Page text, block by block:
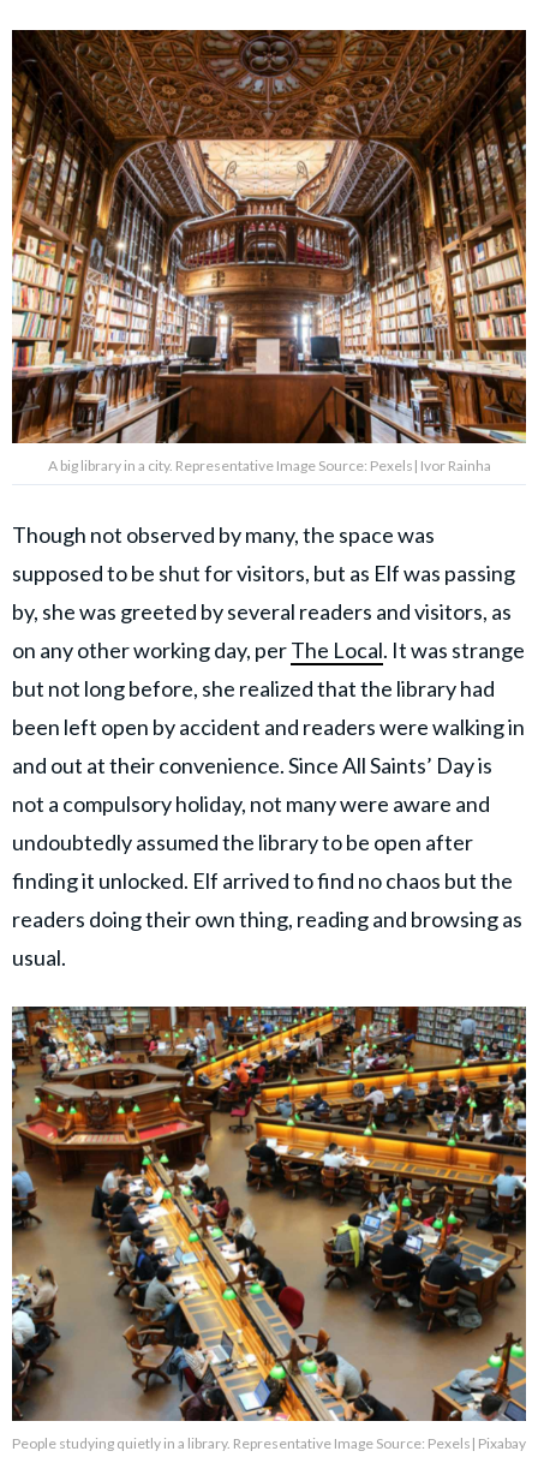
A big library in a city. Representative Image Source: Pexels| Ivor Rainha
Though not observed by many, the space was
supposed to be shut for visitors, but as Elf was passing
by, she was greeted by several readers and visitors, as
on any other working day, perThe Local. It was strange
but not long before, she realized that the library had
been left open by accident and readers were walking in
and out at their convenience. Since All Saints’ Day is
not a compulsory holiday, not many were aware and
undoubtedly assumed the library to be open after
finding it unlocked. Elf arrived to find no chaos but the
readers doing their own thing, reading and browsing as
usual.
People studying quietly in a library. Representative Image Source: Pexels| Pixabay